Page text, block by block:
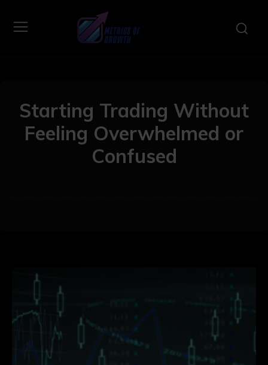
Starting Trading Without
Feeling Overwhelmed or
Confused